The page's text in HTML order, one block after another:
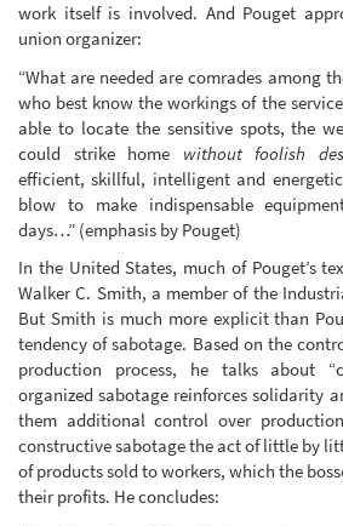
work itself is involved. And Pouget
union organizer:
“What are needed are comrades among
who best know the workings of the
able to locate the sensitive spots, the
could strike home without foolish
efficient, skillful, intelligent and
blow to make indispensable
days…” (emphasis by Pouget)
In the United States, much of Pouget’s
Walker C. Smith, a member of the
But Smith is much more explicit than
tendency of sabotage. Based on the
production process, he talks about
organized sabotage reinforces solidarity
them additional control over
constructive sabotage the act of little by
of products sold to workers, which the
their profits. He concludes: